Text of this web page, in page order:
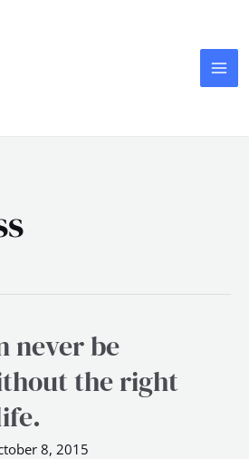
never be
the right
8, 2015